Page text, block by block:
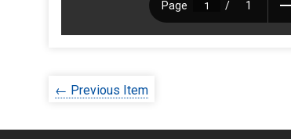
← Previous Item